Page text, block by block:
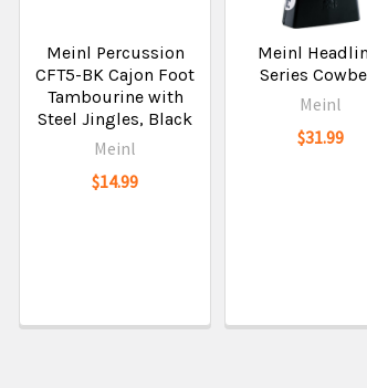
Meinl Percussion
CFT5-BK Cajon Foot
Tambourine with
Steel Jingles, Black
Meinl
$14.99
Meinl
Series
Meinl
$31.99